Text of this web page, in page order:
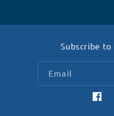
Subscribe to
Email